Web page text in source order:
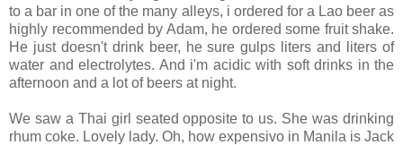
to a bar in one of the many alleys, i ordered for a Lao beer as
highly recommended by Adam, he ordered some fruit shake.
He just doesn't drink beer, he sure gulps liters and liters of
water and electrolytes. And i'm acidic with soft drinks in the
afternoon and a lot of beers at night.
We saw a Thai girl seated opposite to us. She was drinking
rhum coke. Lovely lady. Oh, how expensivo in Manila is Jack